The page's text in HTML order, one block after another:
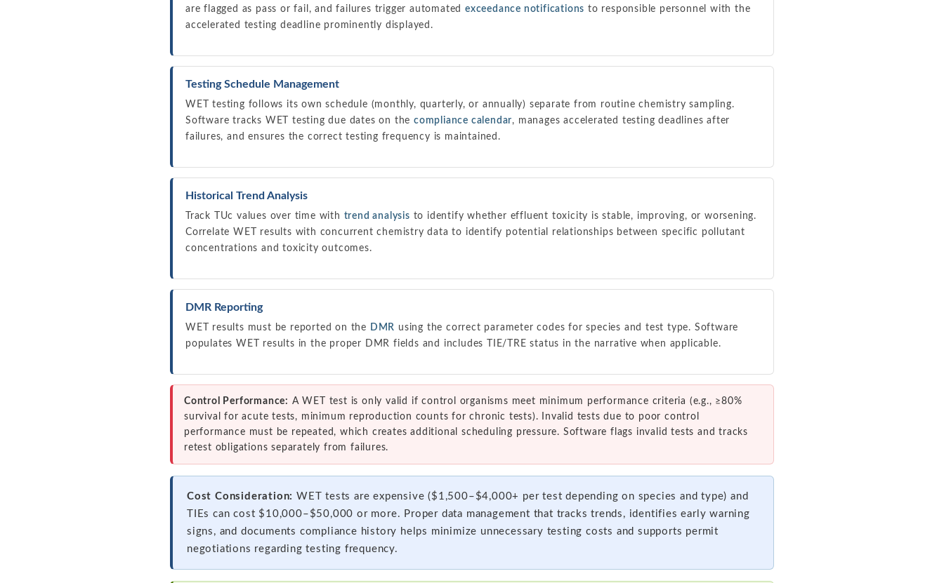
are flagged as pass or fail, and failures trigger automated exceedance notifications to responsible personnel with the
accelerated testing deadline prominently displayed.
Testing Schedule Management
WET testing follows its own schedule (monthly, quarterly, or annually) separate from routine chemistry sampling.
Software tracks WET testing due dates on the compliance calendar, manages accelerated testing deadlines after
failures, and ensures the correct testing frequency is maintained.
Historical Trend Analysis
Track TUc values over time with trend analysis to identify whether effluent toxicity is stable, improving, or worsening.
Correlate WET results with concurrent chemistry data to identify potential relationships between specific pollutant
concentrations and toxicity outcomes.
DMR Reporting
WET results must be reported on the DMR using the correct parameter codes for species and test type. Software
populates WET results in the proper DMR fields and includes TIE/TRE status in the narrative when applicable.
Control Performance: A WET test is only valid if control organisms meet minimum performance criteria (e.g., ≥80%
survival for acute tests, minimum reproduction counts for chronic tests). Invalid tests due to poor control
performance must be repeated, which creates additional scheduling pressure. Software flags invalid tests and tracks
retest obligations separately from failures.
Cost Consideration: WET tests are expensive ($1,500–$4,000+ per test depending on species and type) and
TIEs can cost $10,000–$50,000 or more. Proper data management that tracks trends, identifies early warning
signs, and documents compliance history helps minimize unnecessary testing costs and supports permit
negotiations regarding testing frequency.